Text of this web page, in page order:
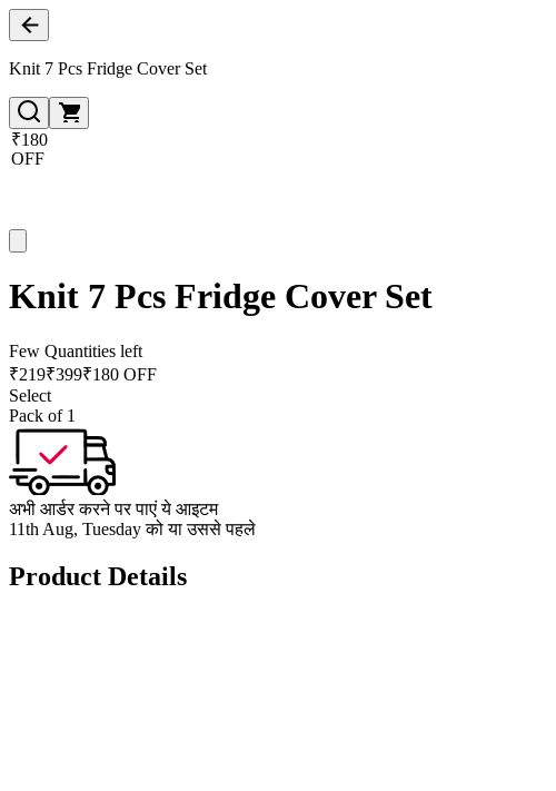
Knit 7 Pcs Fridge Cover Set
₹180
OFF
Knit 7 Pcs Fridge Cover Set
Few Quantities left
₹219₹399₹180 OFF
Select
Pack of 1
अभी आर्डर करने पर पाएं ये आइटम
11th Aug, Tuesday को या उससे पहले
Product Details